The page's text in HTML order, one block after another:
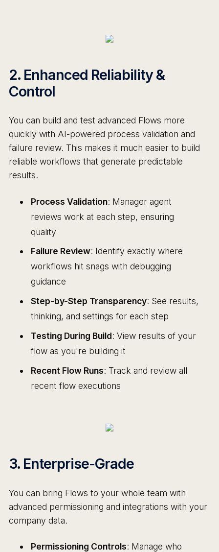
2. Enhanced Reliability &
Control
You can build and test advanced Flows more
quickly with AI-powered process validation and
failure review. This makes it much easier to build
reliable workflows that generate predictable
results.
Process Validation: Manager agent
reviews work at each step, ensuring
quality
Failure Review: Identify exactly where
workflows hit snags with debugging
guidance
Step-by-Step Transparency: See results,
thinking, and settings for each step
Testing During Build: View results of your
flow as you're building it
Recent Flow Runs: Track and review all
recent flow executions
3. Enterprise-Grade
You can bring Flows to your whole team with
advanced permissioning and integrations with your
company data.
Permissioning Controls: Manage who